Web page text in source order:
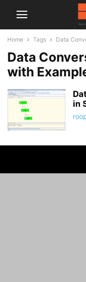
Home Tags Data
Data
with
in